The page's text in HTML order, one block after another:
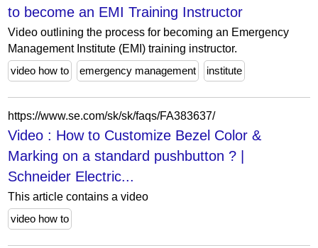
to become an EMI Training Instructor
Video outlining the process for becoming an Emergency
Management Institute (EMI) training instructor.
video how to
emergency management institute
https://www.se.com/sk/sk/faqs/FA383637/
Video : How to Customize Bezel Color &
Marking on a standard pushbutton ? |
Schneider Electric...
This article contains a video
video how to